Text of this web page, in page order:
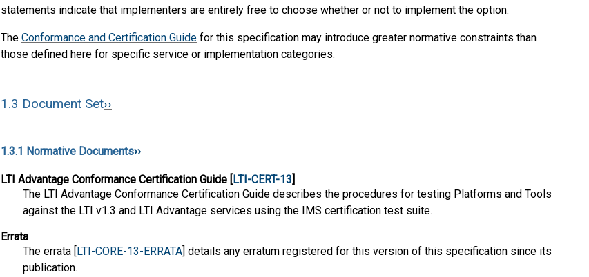
statements indicate that implementers are entirely free to choose whether or not to implement the option.
The Conformance and Certification Guide for this specification may introduce greater normative constraints than
those defined here for specific service or implementation categories.
1.3 Document Set
1.3.1 Normative Documents
LTI Advantage Conformance Certification Guide [LTI-CERT-13]
The LTI Advantage Conformance Certification Guide describes the procedures for testing Platforms and Tools
against the LTI v1.3 and LTI Advantage services using the IMS certification test suite.
Errata
The errata [LTI-CORE-13-ERRATA] details any erratum registered for this version of this specification since its
publication.